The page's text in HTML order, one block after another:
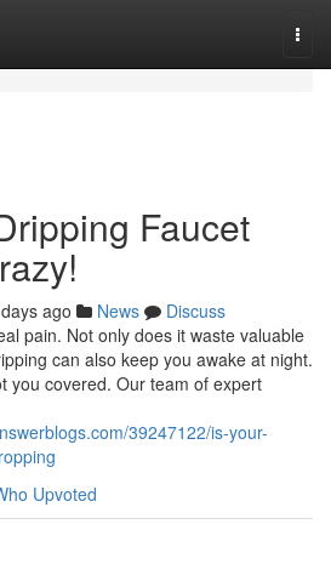
Faucet
ago News
Discuss
pain. Not only does it waste valuable
can also keep you awake at night.
you covered. Our team of expert
39247122/is-your-
Upvoted